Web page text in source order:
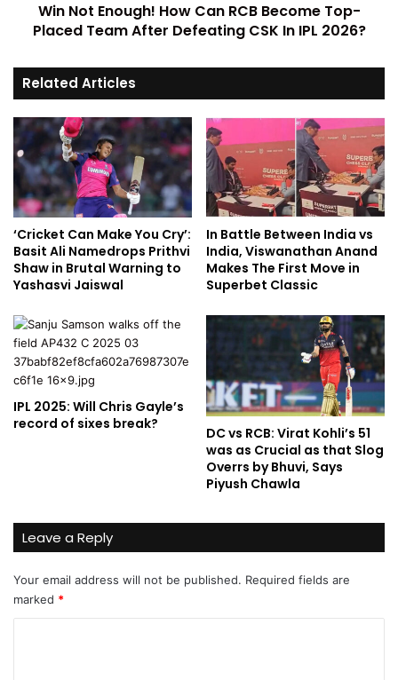
Win Not Enough! How Can RCB Become Top-
Placed Team After Defeating CSK In IPL 2026?
Related Articles
‘Cricket Can Make You Cry’:
Basit Ali Namedrops Prithvi
Shaw in Brutal Warning to
Yashasvi Jaiswal
In Battle Between India vs
India, Viswanathan Anand
Makes The First Move in
Superbet Classic
IPL 2025: Will Chris Gayle’s
record of sixes break?
DC vs RCB: Virat Kohli’s 51
was as Crucial as that Slog
Overrs by Bhuvi, Says
Piyush Chawla
Leave a Reply
Your email address will not be published. Required fields are
marked *